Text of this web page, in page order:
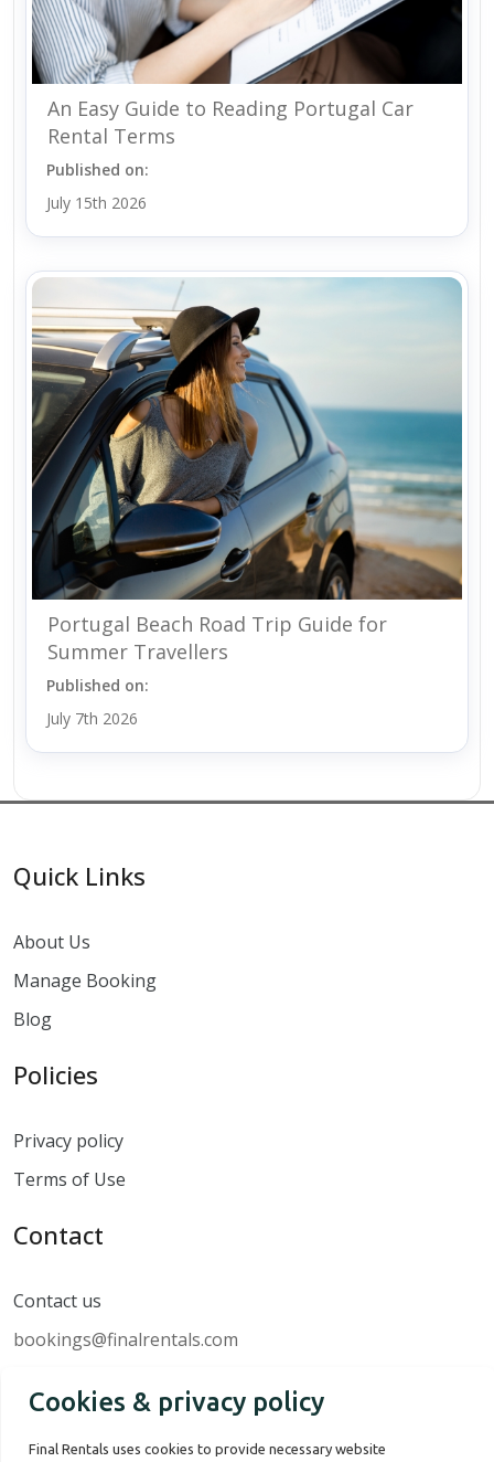
An Easy Guide to Reading Portugal Car
Rental Terms
Published on:
July 15th 2026
Portugal Beach Road Trip Guide for
Summer Travellers
Published on:
July 7th 2026
Quick Links
About Us
Manage Booking
Blog
Policies
Privacy policy
Terms of Use
Contact
Contact us
bookings@finalrentals.com
Cookies & privacy policy
Final Rentals uses cookies to provide necessary website